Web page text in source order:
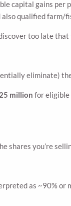
capital gains per
also qualified farm/
too late that
eliminate)
million for
shares you’re
as ~90% or